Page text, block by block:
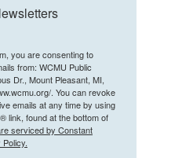
you are consenting to
from: WCMU Public
Dr., Mount Pleasant, MI,
. You can revoke
emails at any time by using
link, found at the bottom of
serviced by Constant